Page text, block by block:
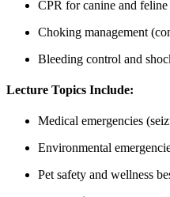
CPR for canine and feline
Choking management
Bleeding control and
Lecture Topics Include:
Medical emergencies
Environmental
Pet safety and wellness